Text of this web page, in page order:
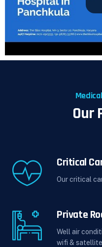
Our
Critical
Our critical
Private
Well air
wifi &